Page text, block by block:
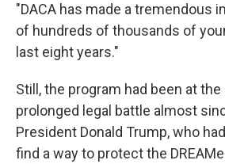
"DACA has made a tremendous
of hundreds of thousands of
last eight years."
Still, the program had been at
prolonged legal battle almost
President Donald Trump, who
find a way to protect the